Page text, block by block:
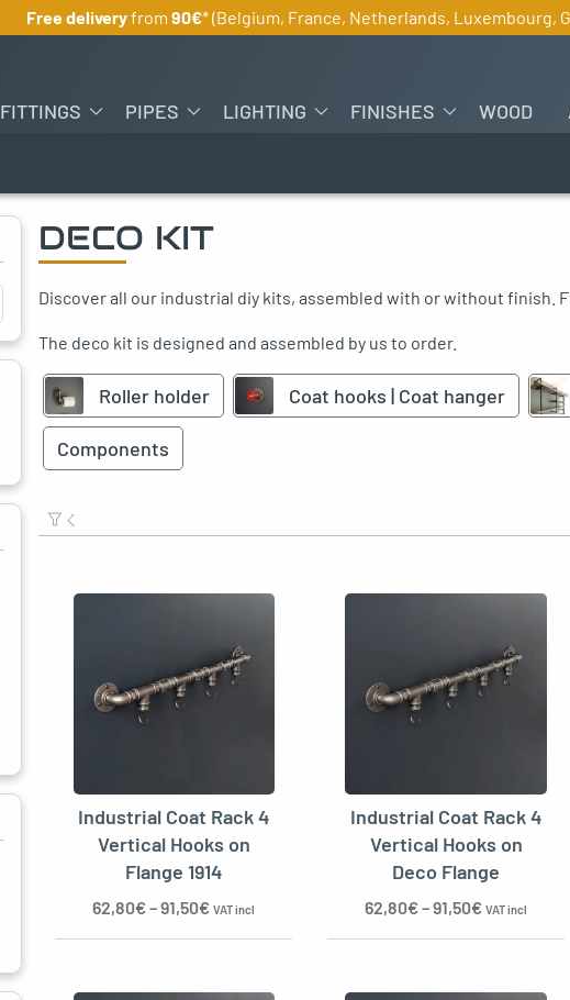
FITTINGS PIPES LIGHTING FINISHES WOOD
DECO KIT
Discover all our industrial diy kits, assembled with or without finish.
The deco kit is designed and assembled by us to order.
Roller holder Coat hooks | Coat hanger
Components
Industrial Coat Rack 4
Vertical Hooks on
Flange 1914
62,80€–91,50€ VAT incl
Industrial Coat Rack 4
Vertical Hooks on
Deco Flange
62,80€–91,50€ VAT incl
Free deliveryfrom 90€* (Belgium, France, Netherlands, Luxembourg,